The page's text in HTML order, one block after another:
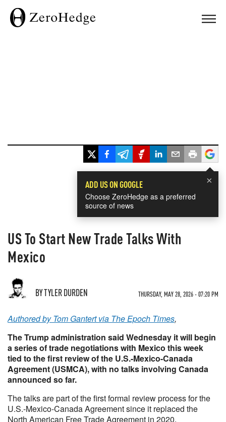
×
ADD US ON GOOGLE
Choose ZeroHedge as a preferred
source of news
US To Start New Trade Talks With
Mexico
BY TYLER DURDEN THURSDAY, MAY 28, 2026 - 07:20 PM
Authored by Tom Gantert via The Epoch Times,
The Trump administration said Wednesday it will begin
a series of trade negotiations with Mexico this week
tied to the first review of the U.S.-Mexico-Canada
Agreement (USMCA), with no talks involving Canada
announced so far.
The talks are part of the first formal review process for the
U.S.-Mexico-Canada Agreement since it replaced the
North American Free Trade Agreement in 2020.